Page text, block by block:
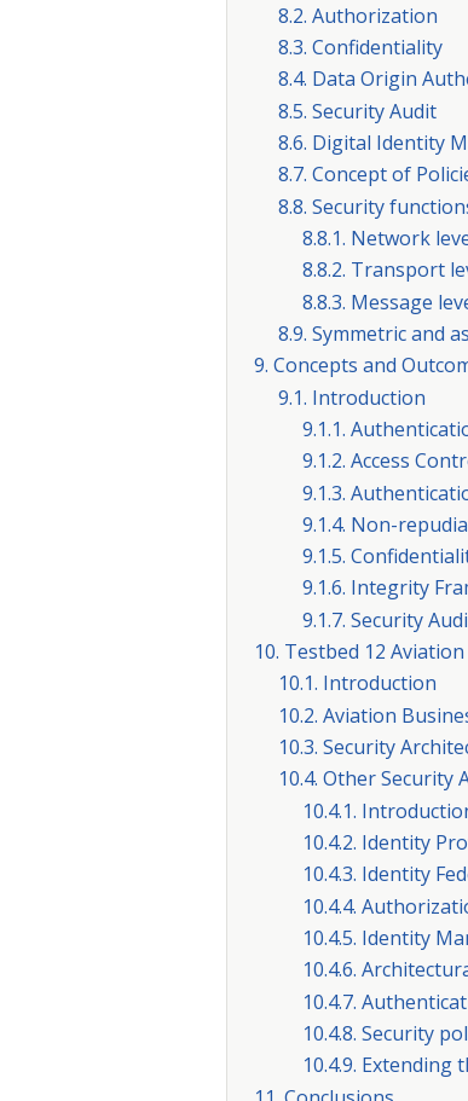
8.2. Authorization
8.3. Confidentiality
8.4. Data Origin
8.5. Security Audit
8.6. Digital Identity
8.7. Concept of
8.8. Security
8.8.1. Network
8.8.2. Transport
8.8.3. Message
8.9. Symmetric and
9. Concepts and
9.1. Introduction
9.1.1.
9.1.2. Access
9.1.3.
9.1.4. Non-
9.1.5.
9.1.6. Integrity
9.1.7. Security
10. Testbed 12
10.1. Introduction
10.2. Aviation
10.3. Security
10.4. Other Security
10.4.1.
10.4.2. Identity
10.4.3. Identity
10.4.4.
10.4.5. Identity
10.4.6.
10.4.7.
10.4.8. Security
10.4.9. Extending